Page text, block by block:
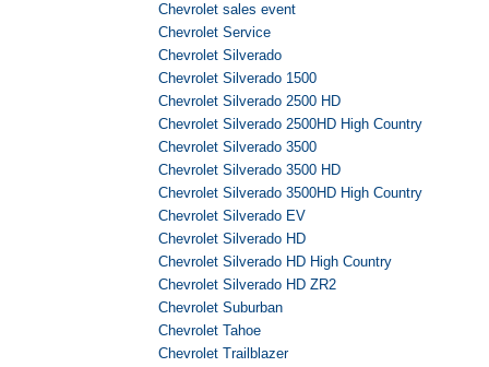
Chevrolet sales event
Chevrolet Service
Chevrolet Silverado
Chevrolet Silverado 1500
Chevrolet Silverado 2500 HD
Chevrolet Silverado 2500HD High Country
Chevrolet Silverado 3500
Chevrolet Silverado 3500 HD
Chevrolet Silverado 3500HD High Country
Chevrolet Silverado EV
Chevrolet Silverado HD
Chevrolet Silverado HD High Country
Chevrolet Silverado HD ZR2
Chevrolet Suburban
Chevrolet Tahoe
Chevrolet Trailblazer